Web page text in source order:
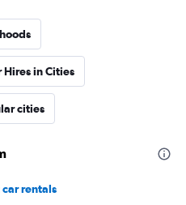
Hires in Cities
cities
rentals